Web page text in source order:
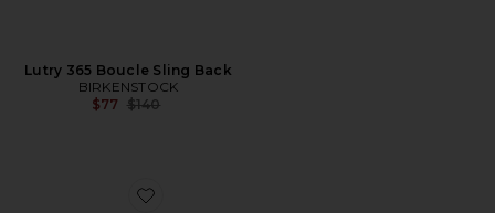
Lutry 365 Boucle Sling Back
BIRKENSTOCK
$77 Previous price:
$140
Favorite Tokio Hex Nubuck